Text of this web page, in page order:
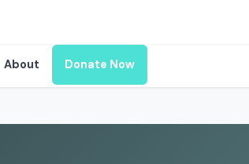
About Donate Now